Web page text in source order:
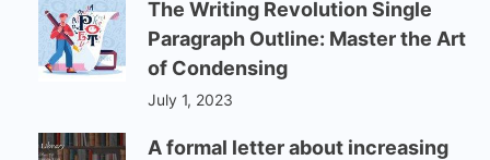
The Writing Revolution Single
Paragraph Outline: Master the Art
of Condensing
July 1, 2023
A formal letter about increasing